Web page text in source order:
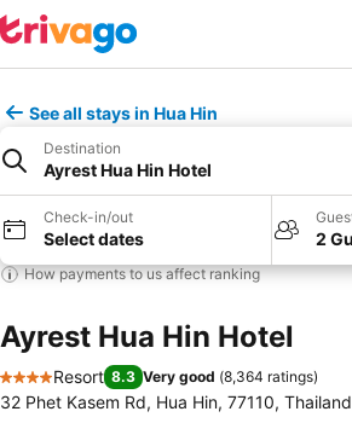
See all stays in Hua Hin
Destination
Ayrest Hua Hin Hotel
Check-in/out
Select dates 2
How payments to us affect ranking
Ayrest Hua Hin Hotel
4 Stars
Resort 8.3 Very good (8,364 ratings)
32 Phet Kasem Rd, Hua Hin, 77110, Thailand